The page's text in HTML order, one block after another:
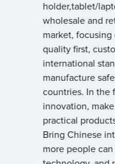
holder,tablet/
wholesale and
market,
quality first,
international
manufacture
countries. In the
innovation,
practical
Bring Chinese
more people